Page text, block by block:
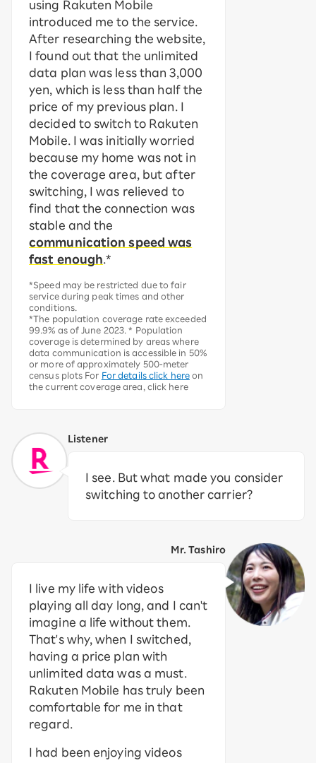
using Rakuten Mobile
introduced me to the service.
After researching the website,
I found out that the unlimited
data plan was less than 3,000
yen, which is less than half the
price of my previous plan. I
decided to switch to Rakuten
Mobile. I was initially worried
because my home was not in
the coverage area, but after
switching, I was relieved to
find that the connection was
stable and the
communication speed was
fast enough .*
*Speed may be restricted due to fair
service during peak times and other
conditions.
*The population coverage rate exceeded
99.9% as of June 2023. * Population
coverage is determined by areas where
data communication is accessible in 50%
or more of approximately 500-meter
census plots For For details click hereon
the current coverage area, click here
Listener
I see. But what made you consider
switching to another carrier?
Mr. Tashiro
I live my life with videos
playing all day long, and I can't
imagine a life without them.
That's why, when I switched,
having a price plan with
unlimited data was a must.
Rakuten Mobile has truly been
comfortable for me in that
regard.
I had been enjoying videos